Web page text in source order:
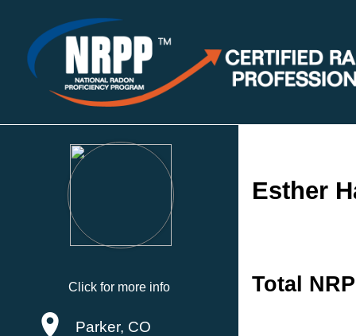
Click for more info
Parker, CO
Esther
Total